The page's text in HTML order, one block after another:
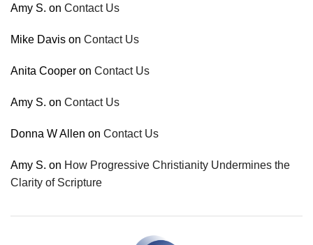
Amy S. on Contact Us
Mike Davis on Contact Us
Anita Cooper on Contact Us
Amy S. on Contact Us
Donna W Allen on Contact Us
Amy S. on How Progressive Christianity Undermines the
Clarity of Scripture